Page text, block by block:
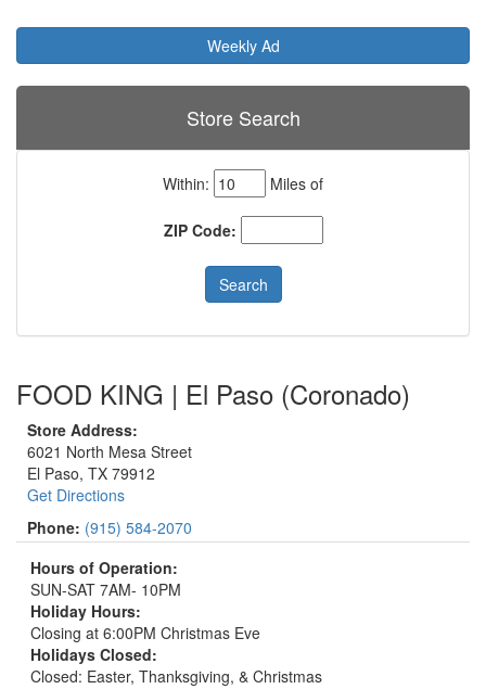
Weekly Ad
Store Search
Within: Miles of
ZIP Code:
FOOD KING | El Paso (Coronado)
Store Address:
6021 North Mesa Street
El Paso, TX 79912
Get Directions
Phone: (915) 584-2070
Hours of Operation:
SUN-SAT 7AM- 10PM
Holiday Hours:
Closing at 6:00PM Christmas Eve
Holidays Closed:
Closed: Easter, Thanksgiving, & Christmas